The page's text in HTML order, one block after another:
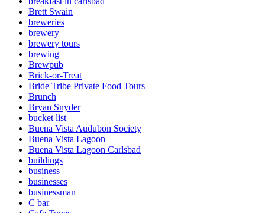
Brett Swain
breweries
brewery
brewery tours
brewing
Brewpub
Brick-or-Treat
Bride Tribe Private Food Tours
Brunch
Bryan Snyder
bucket list
Buena Vista Audubon Society
Buena Vista Lagoon
Buena Vista Lagoon Carlsbad
buildings
business
businesses
businessman
C bar